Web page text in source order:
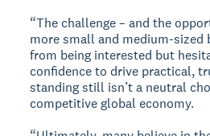
“The challenge – and the
more small and medium-sized
from being interested but
confidence to drive practical,
standing still isn’t a neutral
competitive global economy.